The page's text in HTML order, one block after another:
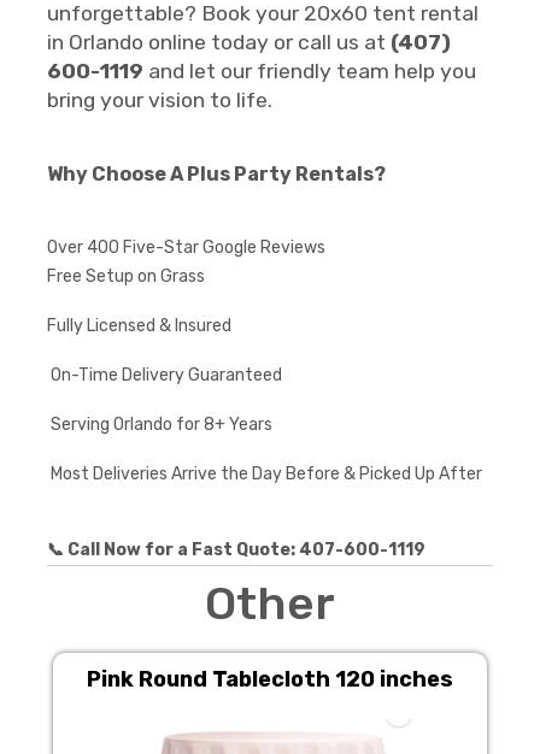
unforgettable? Book your 20x60 tent rental
in Orlando online today or call us at (407)
600-1119 and let our friendly team help you
bring your vision to life.
Why Choose A Plus Party Rentals?
Over 400 Five-Star Google Reviews
Free Setup on Grass
Fully Licensed & Insured
On-Time Delivery Guaranteed
Serving Orlando for 8+ Years
Most Deliveries Arrive the Day Before & Picked Up After
📞 Call Now for a Fast Quote: 407-600-1119
Other
Pink Round Tablecloth 120 inches